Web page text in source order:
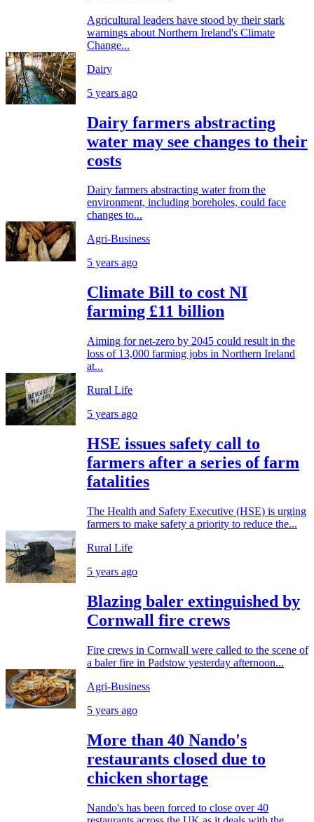
Agricultural leaders have stood by their stark
warnings about Northern Ireland's Climate
Change...
Dairy
5 years ago
Dairy farmers abstracting
water may see changes to their
costs
Dairy farmers abstracting water from the
environment, including boreholes, could face
changes to...
Agri-Business
5 years ago
Climate Bill to cost NI
farming £11 billion
Aiming for net-zero by 2045 could result in the
loss of 13,000 farming jobs in Northern Ireland
at...
Rural Life
5 years ago
HSE issues safety call to
farmers after a series of farm
fatalities
The Health and Safety Executive (HSE) is urging
farmers to make safety a priority to reduce the...
Rural Life
5 years ago
Blazing baler extinguished by
Cornwall fire crews
Fire crews in Cornwall were called to the scene of
a baler fire in Padstow yesterday afternoon...
Agri-Business
5 years ago
More than 40 Nando's
restaurants closed due to
chicken shortage
Nando's has been forced to close over 40